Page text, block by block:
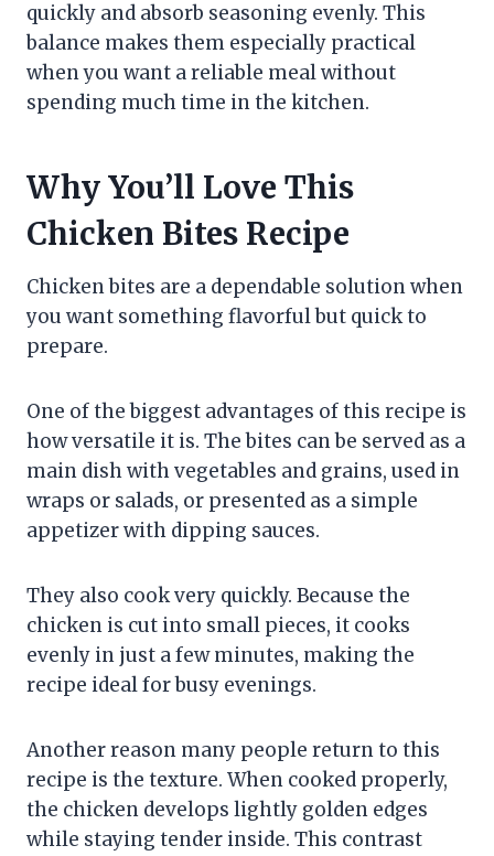
quickly and absorb seasoning evenly. This
balance makes them especially practical
when you want a reliable meal without
spending much time in the kitchen.
Why You’ll Love This
Chicken Bites Recipe
Chicken bites are a dependable solution when
you want something flavorful but quick to
prepare.
One of the biggest advantages of this recipe is
how versatile it is. The bites can be served as a
main dish with vegetables and grains, used in
wraps or salads, or presented as a simple
appetizer with dipping sauces.
They also cook very quickly. Because the
chicken is cut into small pieces, it cooks
evenly in just a few minutes, making the
recipe ideal for busy evenings.
Another reason many people return to this
recipe is the texture. When cooked properly,
the chicken develops lightly golden edges
while staying tender inside. This contrast